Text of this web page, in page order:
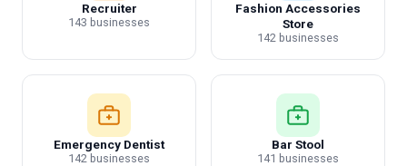
Recruiter
143 businesses
Fashion Accessories
Store
142 businesses
Emergency Dentist
142 businesses
Bar Stool
141 businesses